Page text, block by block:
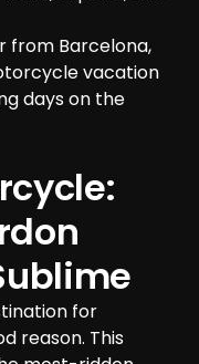
from Barcelona,
vacation
days on the
for
reason. This